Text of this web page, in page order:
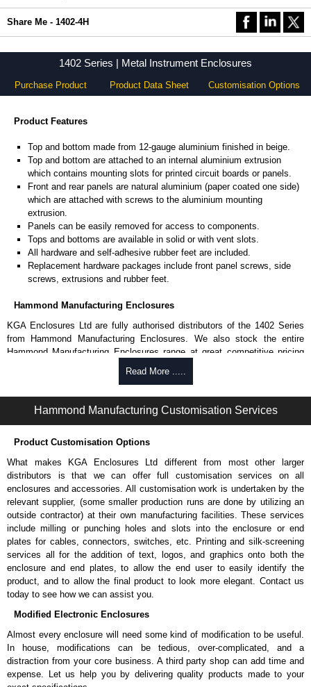
Share Me - 1402-4H
1402 Series | Metal Instrument Enclosures
Purchase Product Product Data Sheet Customisation Options
Product Features
Top and bottom made from 12-gauge aluminium finished in beige.
Top and bottom are attached to an internal aluminium extrusion
which contains mounting slots for printed circuit boards or panels.
Front and rear panels are natural aluminium (paper coated one side)
which are attached with screws to the aluminium mounting
extrusion.
Panels can be easily removed for access to components.
Tops and bottoms are available in solid or with vent slots.
All hardware and self-adhesive rubber feet are included.
Replacement hardware packages include front panel screws, side
screws, extrusions and rubber feet.
Hammond Manufacturing Enclosures
KGA Enclosures Ltd are fully authorised distributors of the 1402 Series
from Hammond Manufacturing Enclosures. We also stock the entire
Hammond Manufacturing Enclosures range at great competitive pricing
Enclosures Ltd as some companies sell knock-offs and copies, so using
approved suppliers assures you receive a genuine product.
To purchase a product, request a quote/lead time and for all other general
enquires, please use our contact form to contact us. We aim to respond
promptly to all enquires. Payment options include Bank Transfer, PayPal
and Credit/Debit cards. Unfortunately, we do not accept cash and
cheques.
Share This Product Range
Read More .....
Hammond Manufacturing Customisation Services
Product Customisation Options
What makes KGA Enclosures Ltd different from most other larger
distributors is that we can offer full customisation services on all
enclosures and accessories. All customisation work is undertaken by the
relevant supplier, (some smaller production runs are done by utilizing an
outside contractor) at their own manufacturing facilities. These services
include milling or punching holes and slots into the enclosure or end
plates for cables, connectors, switches, etc. Printing and silk-screening
services all for the addition of text, logos, and graphics onto both the
enclosure and end plates, to allow the end user to easily identify the
product, and to allow the final product to look more elegant. Contact us
today to see how we can assist you.
Modified Electronic Enclosures
Almost every enclosure will need some kind of modification to be useful.
In house, modifications can be tedious, over-complicated, and a
distraction from your core business. A third party shop can add time and
expense. Let us help you by delivering quality products made to your